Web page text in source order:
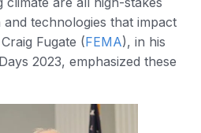
and technologies that impact
Fugate (FEMA), in his
2023, emphasized these